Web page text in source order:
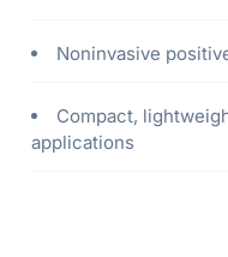
Noninvasive
Compact,
applications